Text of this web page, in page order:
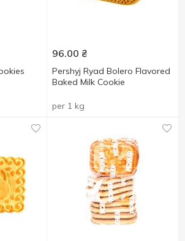
96.00 ₴
Pershyj Ryad Bolero Flavored
Baked Milk Cookie
per 1 kg